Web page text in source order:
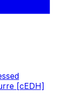
[cEDH]